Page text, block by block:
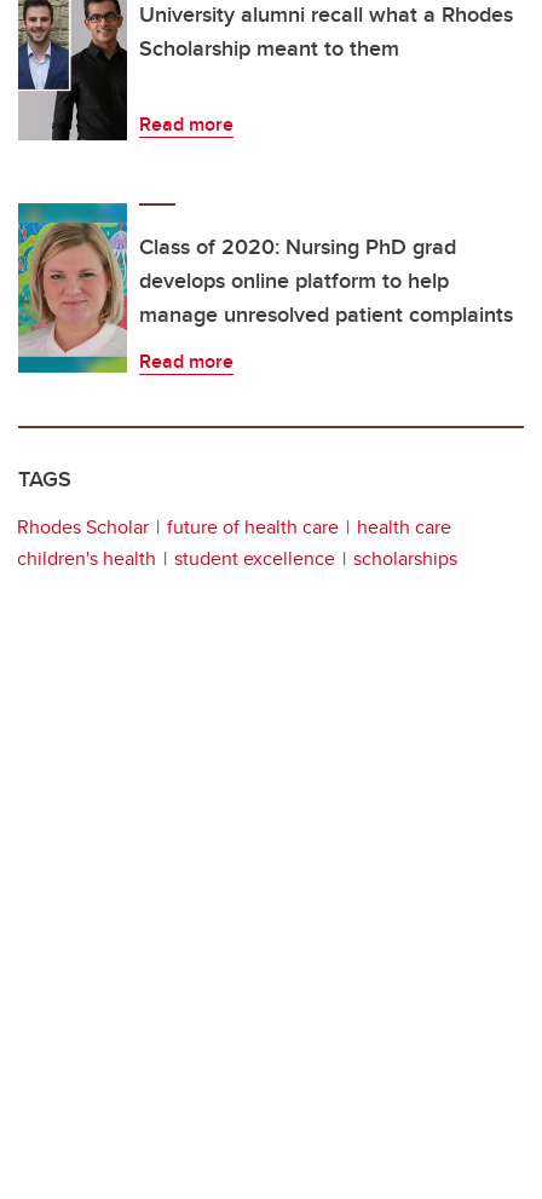
University alumni recall what a Rhodes
Scholarship meant to them
Read more
Class of 2020: Nursing PhD grad
develops online platform to help
manage unresolved patient complaints
Read more
TAGS
Rhodes Scholar future of health care
health care
children's health
student excellence scholarships